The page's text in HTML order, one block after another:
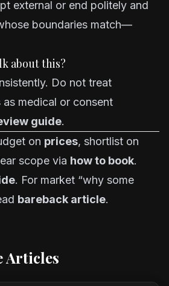
external or end politely and
boundaries match—
about this?
Do not treat
as medical or consent
guide.
on prices, shortlist on
scope via how to book.
. For market “why some
bareback article.
Articles